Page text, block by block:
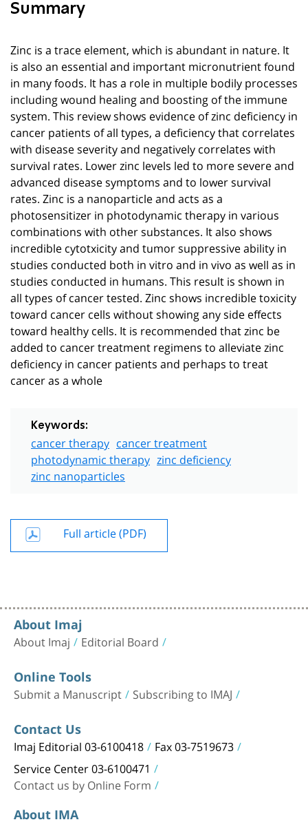
Summary
Zinc is a trace element, which is abundant in nature. It
is also an essential and important micronutrient found
in many foods. It has a role in multiple bodily processes
including wound healing and boosting of the immune
system. This review shows evidence of zinc deficiency in
cancer patients of all types, a deficiency that correlates
with disease severity and negatively correlates with
survival rates. Lower zinc levels led to more severe and
advanced disease symptoms and to lower survival
rates. Zinc is a nanoparticle and acts as a
photosensitizer in photodynamic therapy in various
combinations with other substances. It also shows
incredible cytotxicity and tumor suppressive ability in
studies conducted both in vitro and in vivo as well as in
studies conducted in humans. This result is shown in
all types of cancer tested. Zinc shows incredible toxicity
toward cancer cells without showing any side effects
toward healthy cells. It is recommended that zinc be
added to cancer treatment regimens to alleviate zinc
deficiency in cancer patients and perhaps to treat
cancer as a whole
Keywords:
cancer therapy cancer treatment
photodynamic therapy zinc deficiency
zinc nanoparticles
Full article (PDF)
About Imaj
About Imaj Editorial Board
Online Tools
Submit a Manuscript Subscribing to IMAJ
Contact Us
Imaj Editorial 03-6100418 Fax 03-7519673
Service Center 03-6100471
Contact us by Online Form
About IMA